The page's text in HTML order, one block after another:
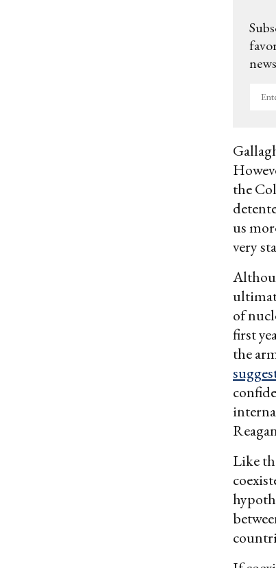
the
us
very
of
first
the
Like